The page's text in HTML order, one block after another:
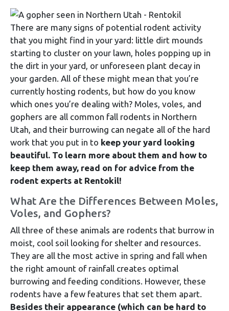
There are many signs of potential rodent activity
that you might find in your yard: little dirt mounds
starting to cluster on your lawn, holes popping up in
the dirt in your yard, or unforeseen plant decay in
your garden. All of these might mean that you’re
currently hosting rodents, but how do you know
which ones you’re dealing with? Moles, voles, and
gophers are all common fall rodents in Northern
Utah, and their burrowing can negate all of the hard
work that you put in to keep your yard looking
beautiful. To learn more about them and how to
keep them away, read on for advice from the
rodent experts at Rentokil!
What Are the Differences Between Moles,
Voles, and Gophers?
All three of these animals are rodents that burrow in
moist, cool soil looking for shelter and resources.
They are all the most active in spring and fall when
the right amount of rainfall creates optimal
burrowing and feeding conditions. However, these
rodents have a few features that set them apart.
Besides their appearance (which can be hard to